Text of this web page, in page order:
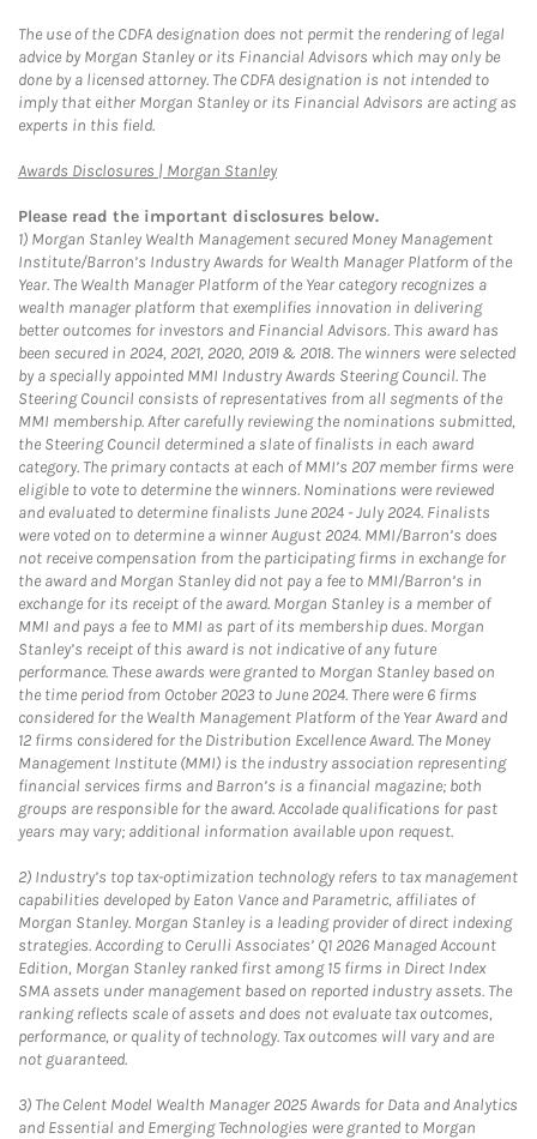
The use of the CDFA designation does not permit the rendering of legal
advice by Morgan Stanley or its Financial Advisors which may only be
done by a licensed attorney. The CDFA designation is not intended to
imply that either Morgan Stanley or its Financial Advisors are acting as
experts in this field.
Awards Disclosures | Morgan StanleyLink Opens in New Tab
Please read the important disclosures below.
1) Morgan Stanley Wealth Management secured Money Management
Institute/Barron’s Industry Awards for Wealth Manager Platform of the
Year. The Wealth Manager Platform of the Year category recognizes a
wealth manager platform that exemplifies innovation in delivering
better outcomes for investors and Financial Advisors. This award has
been secured in 2024, 2021, 2020, 2019 & 2018. The winners were selected
by a specially appointed MMI Industry Awards Steering Council. The
Steering Council consists of representatives from all segments of the
MMI membership. After carefully reviewing the nominations submitted,
the Steering Council determined a slate of finalists in each award
category. The primary contacts at each of MMI’s 207 member firms were
eligible to vote to determine the winners. Nominations were reviewed
and evaluated to determine finalists June 2024 - July 2024. Finalists
were voted on to determine a winner August 2024. MMI/Barron’s does
not receive compensation from the participating firms in exchange for
the award and Morgan Stanley did not pay a fee to MMI/Barron’s in
exchange for its receipt of the award. Morgan Stanley is a member of
MMI and pays a fee to MMI as part of its membership dues. Morgan
Stanley’s receipt of this award is not indicative of any future
performance. These awards were granted to Morgan Stanley based on
the time period from October 2023 to June 2024. There were 6 firms
considered for the Wealth Management Platform of the Year Award and
12 firms considered for the Distribution Excellence Award. The Money
Management Institute (MMI) is the industry association representing
financial services firms and Barron’s is a financial magazine; both
groups are responsible for the award. Accolade qualifications for past
years may vary; additional information available upon request.
2) Industry’s top tax-optimization technology refers to tax management
capabilities developed by Eaton Vance and Parametric, affiliates of
Morgan Stanley. Morgan Stanley is a leading provider of direct indexing
strategies. According to Cerulli Associates’ Q1 2026 Managed Account
Edition, Morgan Stanley ranked first among 15 firms in Direct Index
SMA assets under management based on reported industry assets. The
ranking reflects scale of assets and does not evaluate tax outcomes,
performance, or quality of technology. Tax outcomes will vary and are
not guaranteed.
3) The Celent Model Wealth Manager 2025 Awards for Data and Analytics
and Essential and Emerging Technologies were granted to Morgan